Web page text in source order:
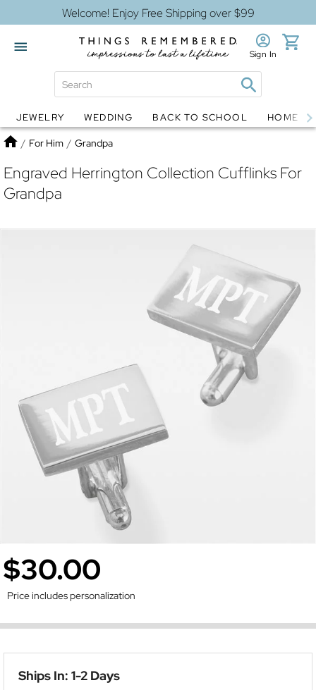
Welcome! Enjoy Free Shipping over $99
Globes Jewelry
Sign In
JEWELRY WEDDING BACK TO SCHOOL HOME
Home
/ For Him / Grandpa
Engraved Herrington Collection Cufflinks For
Grandpa
$30.00
Price includes personalization
Ships In: 1-2 Days